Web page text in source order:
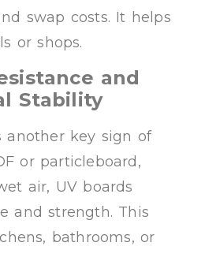
swap costs. It helps
or shops.
and
Stability
another key sign of
or particleboard,
air, UV boards
and strength. This
bathrooms, or